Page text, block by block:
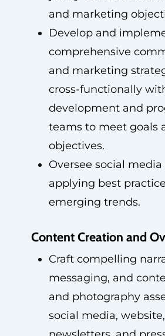
and marketing
Develop and
comprehensive
and marketing
cross-functionally
development and
teams to meet goals
objectives.
Oversee social media
applying best
emerging trends.
Content Creation and
Craft compelling
messaging, and
and photography
social media, website,